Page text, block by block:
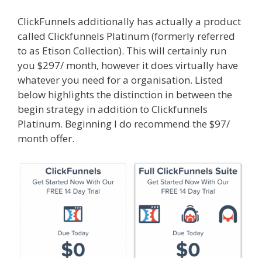
ClickFunnels additionally has actually a product
called Clickfunnels Platinum (formerly referred
to as Etison Collection). This will certainly run
you $297/ month, however it does virtually have
whatever you need for a organisation. Listed
below highlights the distinction in between the
begin strategy in addition to Clickfunnels
Platinum. Beginning I do recommend the $97/
month offer.